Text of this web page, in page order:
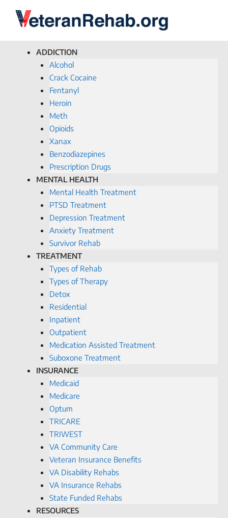
ADDICTION
Alcohol
Crack Cocaine
Fentanyl
Heroin
Meth
Opioids
Xanax
Benzodiazepines
Prescription Drugs
MENTAL HEALTH
Mental Health Treatment
PTSD Treatment
Depression Treatment
Anxiety Treatment
Survivor Rehab
TREATMENT
Types of Rehab
Types of Therapy
Detox
Residential
Inpatient
Outpatient
Medication Assisted Treatment
Suboxone Treatment
INSURANCE
Medicaid
Medicare
Optum
TRICARE
TRIWEST
VA Community Care
Veteran Insurance Benefits
VA Disability Rehabs
VA Insurance Rehabs
State Funded Rehabs
RESOURCES